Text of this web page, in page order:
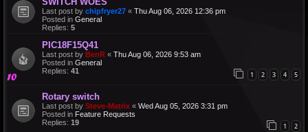
Last post by chipfryer27 « Thu Aug 06, 2026 12:36 pm
Posted in General
Replies: 5
PIC18F15Q41
Last post by BenR « Thu Aug 06, 2026 9:53 am
Posted in General
Replies: 41 1 2 3 4 5
Rotary switch
Last post by Steve-Matrix « Wed Aug 05, 2026 3:31 pm
Posted in Feature Requests
Replies: 19 1 2